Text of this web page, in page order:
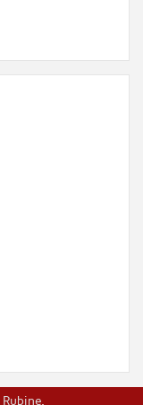
Rubine